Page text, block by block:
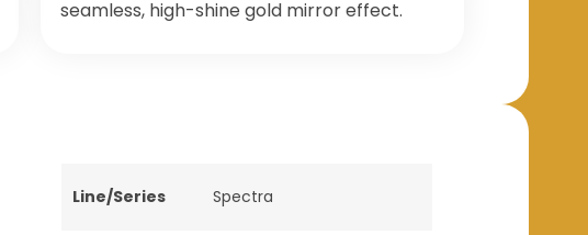
seamless, high-shine gold mirror effect.
Line/Series Spectra